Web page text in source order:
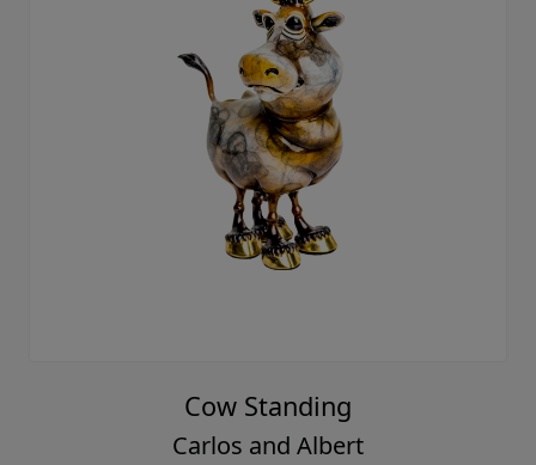
Cow Standing
Carlos and Albert